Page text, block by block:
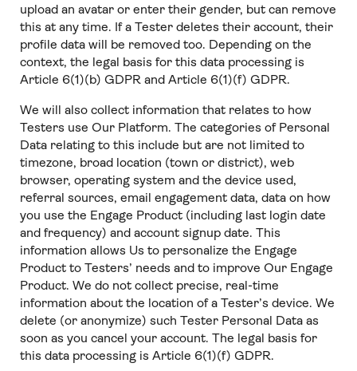
upload an avatar or enter their gender, but can remove
this at any time. If a Tester deletes their account, their
profile data will be removed too. Depending on the
context, the legal basis for this data processing is
Article 6(1)(b) GDPR and Article 6(1)(f) GDPR.
We will also collect information that relates to how
Testers use Our Platform. The categories of Personal
Data relating to this include but are not limited to
timezone, broad location (town or district), web
browser, operating system and the device used,
referral sources, email engagement data, data on how
you use the Engage Product (including last login date
and frequency) and account signup date. This
information allows Us to personalize the Engage
Product to Testers’ needs and to improve Our Engage
Product. We do not collect precise, real-time
information about the location of a Tester’s device. We
delete (or anonymize) such Tester Personal Data as
soon as you cancel your account. The legal basis for
this data processing is Article 6(1)(f) GDPR.